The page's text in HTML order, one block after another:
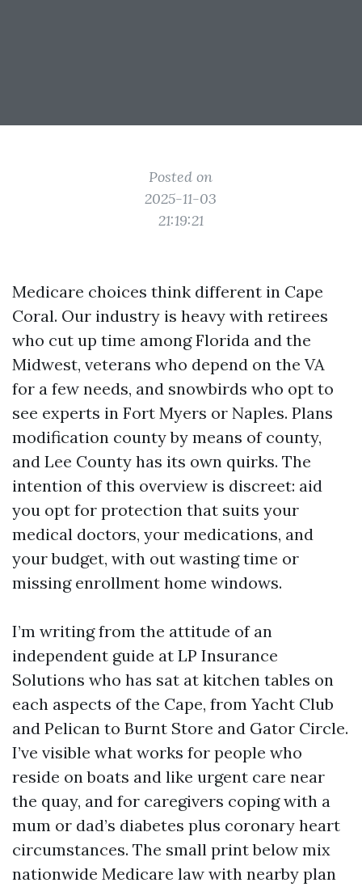
Posted on
2025-11-03
21:19:21
Medicare choices think different in Cape
Coral. Our industry is heavy with retirees
who cut up time among Florida and the
Midwest, veterans who depend on the VA
for a few needs, and snowbirds who opt to
see experts in Fort Myers or Naples. Plans
modification county by means of county,
and Lee County has its own quirks. The
intention of this overview is discreet: aid
you opt for protection that suits your
medical doctors, your medications, and
your budget, with out wasting time or
missing enrollment home windows.
I’m writing from the attitude of an
independent guide at LP Insurance
Solutions who has sat at kitchen tables on
each aspects of the Cape, from Yacht Club
and Pelican to Burnt Store and Gator Circle.
I’ve visible what works for people who
reside on boats and like urgent care near
the quay, and for caregivers coping with a
mum or dad’s diabetes plus coronary heart
circumstances. The small print below mix
nationwide Medicare law with nearby plan